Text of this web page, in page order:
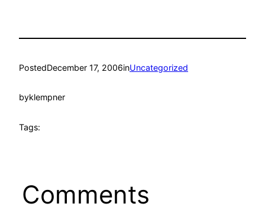
PostedDecember 17, 2006inUncategorized
byklempner
Tags:
Comments